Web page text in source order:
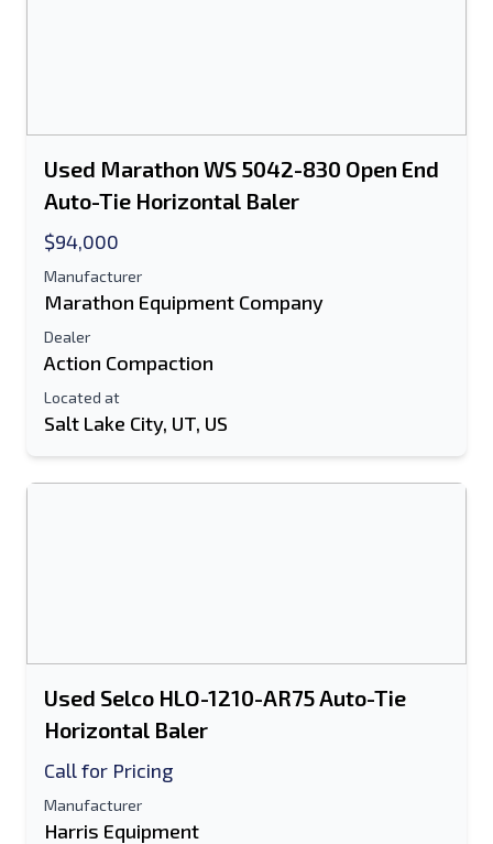
Used Marathon WS 5042-830 Open End
Auto-Tie Horizontal Baler
$94,000
Manufacturer
Marathon Equipment Company
Dealer
Action Compaction
Located at
Salt Lake City, UT, US
Used Selco HLO-1210-AR75 Auto-Tie
Horizontal Baler
Call for Pricing
Manufacturer
Harris Equipment